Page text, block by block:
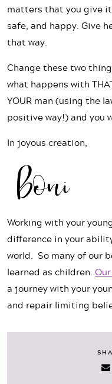
matters that you give
safe, and happy. Give
that way.
Change these two
what happens with
YOUR man (using the
positive way!) and you
In joyous creation,
Working with your
difference in your
world. So many of our
learned as children.
a journey with your
and repair limiting